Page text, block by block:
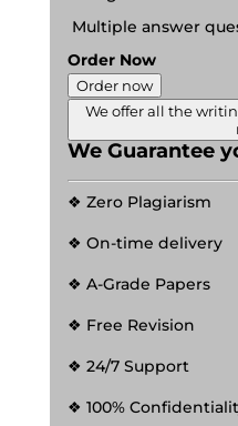
Multiple answer
Order Now
Order now
We offer all the
We Guarantee
❖ Zero Plagiarism
❖ On-time delivery
❖ A-Grade Papers
❖ Free Revision
❖ 24/7 Support
❖ 100%